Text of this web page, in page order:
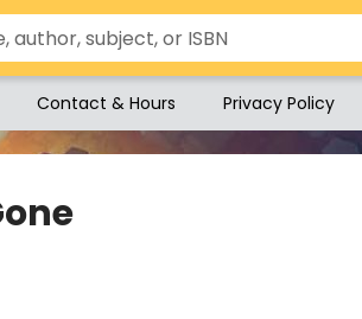
Contact & Hours Privacy Policy